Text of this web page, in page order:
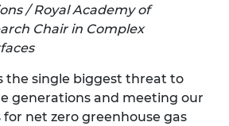
/ Royal Academy of
Chair in Complex
the single biggest threat to
generations and meeting our
net zero greenhouse gas